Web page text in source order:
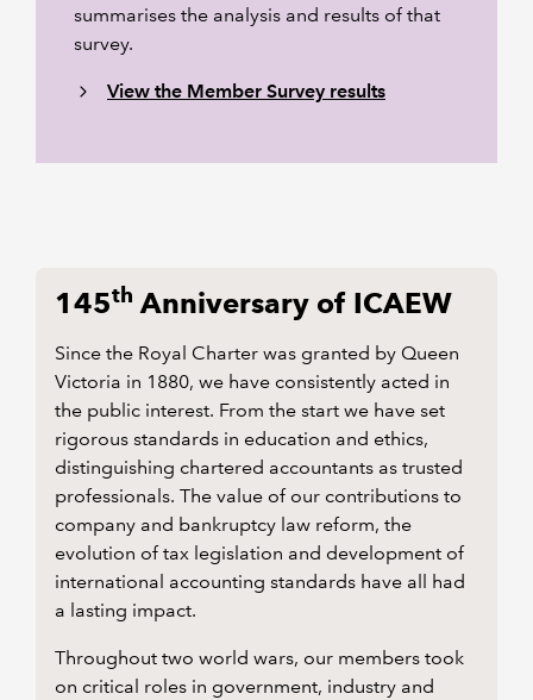
summarises the analysis and results of that
survey.
View the Member Survey results
145th Anniversary of ICAEW
Since the Royal Charter was granted by Queen
Victoria in 1880, we have consistently acted in
the public interest. From the start we have set
rigorous standards in education and ethics,
distinguishing chartered accountants as trusted
professionals. The value of our contributions to
company and bankruptcy law reform, the
evolution of tax legislation and development of
international accounting standards have all had
a lasting impact.
Throughout two world wars, our members took
on critical roles in government, industry and